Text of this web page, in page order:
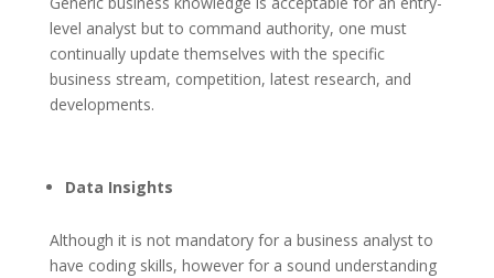
level analyst but to command authority, one must
continually update themselves with the specific
business stream, competition, latest research, and
developments.
Data Insights
Although it is not mandatory for a business analyst to
have coding skills, however for a sound understanding